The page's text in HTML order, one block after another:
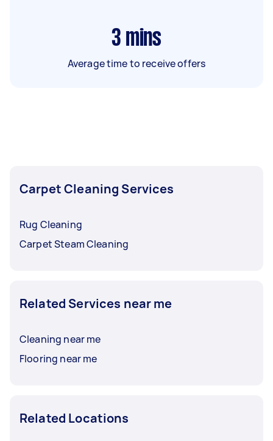
3 mins
Average time to receive offers
Carpet Cleaning Services
Rug Cleaning
Carpet Steam Cleaning
Related Services near me
Cleaning near me
Flooring near me
Related Locations